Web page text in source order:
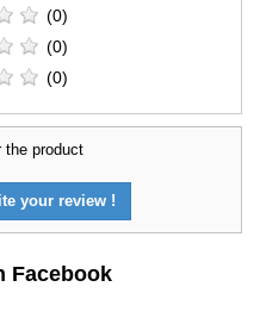
(0)
(0)
(0)
the product
your review !
Facebook